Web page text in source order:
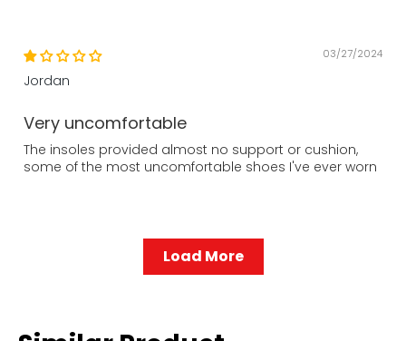
03/27/2024
Jordan
Very uncomfortable
The insoles provided almost no support or cushion,
some of the most uncomfortable shoes I've ever worn
Load More